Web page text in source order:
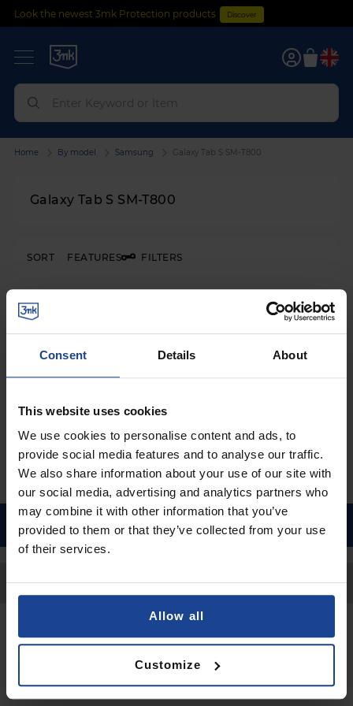
Consent Details About
This website uses cookies
We use cookies to personalise content and ads, to
provide social media features and to analyse our traffic.
We also share information about your use of our site with
our social media, advertising and analytics partners who
may combine it with other information that you’ve
provided to them or that they’ve collected from your use
of their services.
Allow all
Customize
Look the newest 3mk Protection products Discover
0
Galaxy Tab S SM-T800
Home By model Samsung Galaxy Tab S SM-T800
FEATURES FILTERS
SORT
Samsung Galaxy Tab S SM-T800
€16.90
Back to Top
Submit a request